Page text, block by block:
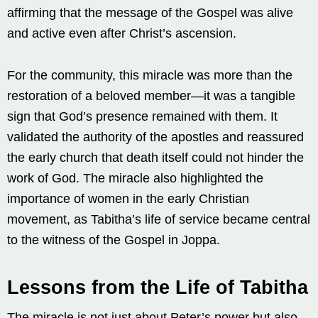
affirming that the message of the Gospel was alive
and active even after Christ’s ascension.
For the community, this miracle was more than the
restoration of a beloved member—it was a tangible
sign that God’s presence remained with them. It
validated the authority of the apostles and reassured
the early church that death itself could not hinder the
work of God. The miracle also highlighted the
importance of women in the early Christian
movement, as Tabitha’s life of service became central
to the witness of the Gospel in Joppa.
Lessons from the Life of Tabitha